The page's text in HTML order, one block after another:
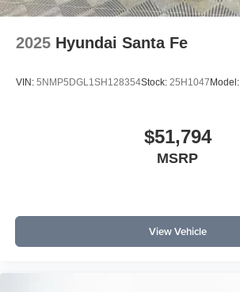
2025 Hyundai Santa Fe
VIN: 5NMP5DGL1SH128354Stock: 25H1047Model:
$51,794
MSRP
View Vehicle